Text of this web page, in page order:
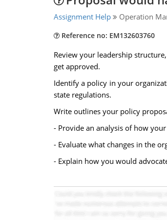
Assignment Help Operation
Reference no: EM132603760
Review your leadership
get approved.
Identify a policy in your
state regulations.
Write outlines your policy
- Provide an analysis of how
- Evaluate what changes in the
- Explain how you would